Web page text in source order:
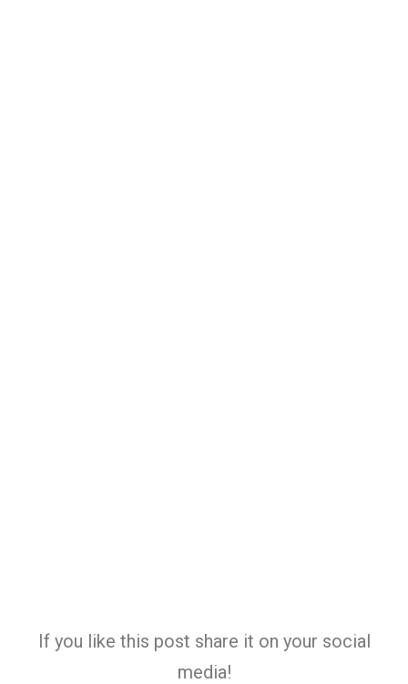
If you like this post share it on your social
media!